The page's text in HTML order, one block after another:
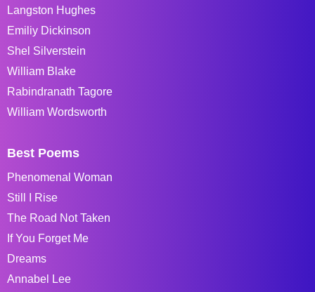
Langston Hughes
Emiliy Dickinson
Shel Silverstein
William Blake
Rabindranath Tagore
William Wordsworth
Best Poems
Phenomenal Woman
Still I Rise
The Road Not Taken
If You Forget Me
Dreams
Annabel Lee